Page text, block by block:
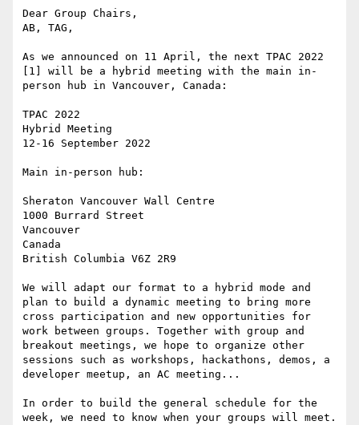
Dear Group Chairs,
AB, TAG,
As we announced on 11 April, the next TPAC 2022
[1] will be a hybrid meeting with the main in-
person hub in Vancouver, Canada:
TPAC 2022
Hybrid Meeting
12-16 September 2022
Main in-person hub:
Sheraton Vancouver Wall Centre
1000 Burrard Street
Vancouver
Canada
British Columbia V6Z 2R9
We will adapt our format to a hybrid mode and
plan to build a dynamic meeting to bring more
cross participation and new opportunities for
work between groups. Together with group and
breakout meetings, we hope to organize other
sessions such as workshops, hackathons, demos, a
developer meetup, an AC meeting...
In order to build the general schedule for the
week, we need to know when your groups will meet.